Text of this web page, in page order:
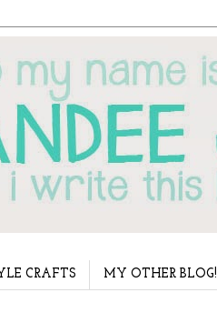
CRAFTS MY OTHER BLOG!